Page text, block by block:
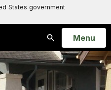
States government
Search
Open
Menu